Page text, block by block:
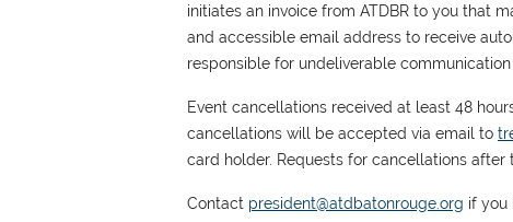
initiates an invoice from ATDBR to you that
and accessible email address to receive
responsible for undeliverable
Event cancellations received at least 48
cancellations will be accepted via email to
card holder. Requests for cancellations
Contact president@atdbatonrouge.org if you